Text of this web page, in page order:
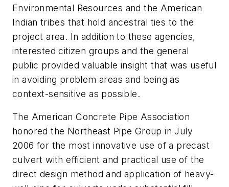
Environmental Resources and the American
Indian tribes that hold ancestral ties to the
project area. In addition to these agencies,
interested citizen groups and the general
public provided valuable insight that was useful
in avoiding problem areas and being as
context-sensitive as possible.
The American Concrete Pipe Association
honored the Northeast Pipe Group in July
2006 for the most innovative use of a precast
culvert with efficient and practical use of the
direct design method and application of heavy-